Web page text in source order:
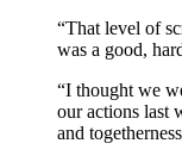
“That level of
was a good,
“I thought we
our actions last
and